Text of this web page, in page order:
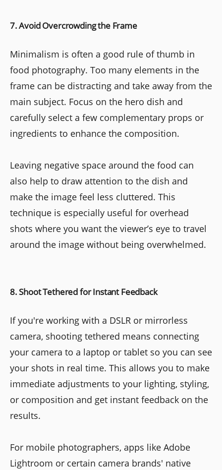
7. Avoid Overcrowding the Frame
Minimalism is often a good rule of thumb in
food photography. Too many elements in the
frame can be distracting and take away from the
main subject. Focus on the hero dish and
carefully select a few complementary props or
ingredients to enhance the composition.
Leaving negative space around the food can
also help to draw attention to the dish and
make the image feel less cluttered. This
technique is especially useful for overhead
shots where you want the viewer’s eye to travel
around the image without being overwhelmed.
8. Shoot Tethered for Instant Feedback
If you're working with a DSLR or mirrorless
camera, shooting tethered means connecting
your camera to a laptop or tablet so you can see
your shots in real time. This allows you to make
immediate adjustments to your lighting, styling,
or composition and get instant feedback on the
results.
For mobile photographers, apps like Adobe
Lightroom or certain camera brands' native